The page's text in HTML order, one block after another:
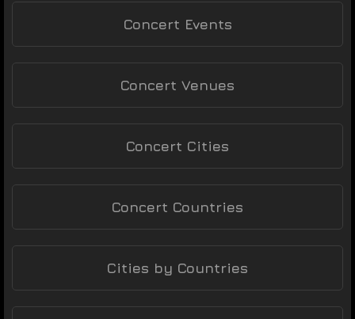
Concert Events
Concert Venues
Concert Cities
Concert Countries
Cities by Countries